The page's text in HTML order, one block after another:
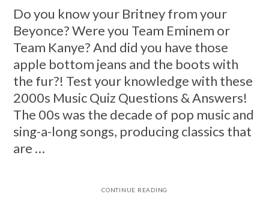
Do you know your Britney from your
Beyonce? Were you Team Eminem or
Team Kanye? And did you have those
apple bottom jeans and the boots with
the fur?! Test your knowledge with these
2000s Music Quiz Questions & Answers!
The 00s was the decade of pop music and
sing-a-long songs, producing classics that
are …
CONTINUE READING